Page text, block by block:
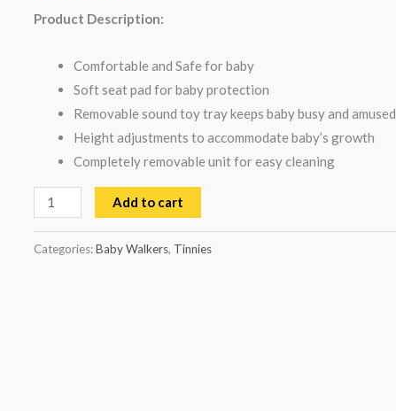
Product Description:
Comfortable and Safe for baby
Soft seat pad for baby protection
Removable sound toy tray keeps baby busy and amused
Height adjustments to accommodate baby’s growth
Completely removable unit for easy cleaning
Add to cart
Categories:Baby Walkers, Tinnies